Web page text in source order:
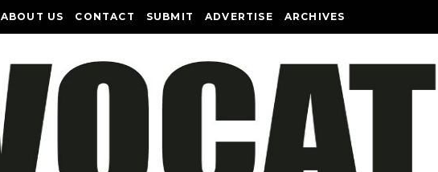
ABOUT US CONTACT SUBMIT ADVERTISE ARCHIVES